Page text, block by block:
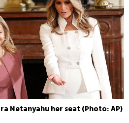
Netanyahu her seat (Photo: AP)